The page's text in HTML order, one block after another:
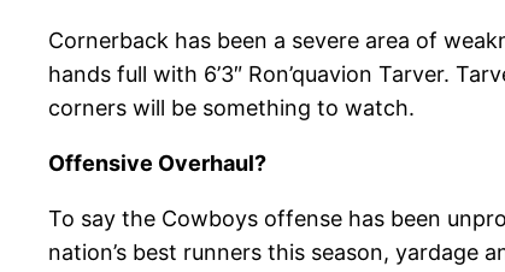
Cornerback has been a severe area of
hands full with 6’3″ Ron’quavion Tarver.
corners will be something to watch.
Offensive Overhaul?
To say the Cowboys offense has been
nation’s best runners this season, yardage